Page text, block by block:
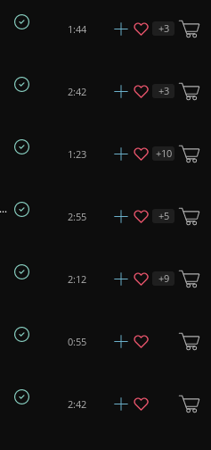
1:44 +3
2:42 +3
1:23 +10
2:55 +5
2:12 +9
0:55
2:42